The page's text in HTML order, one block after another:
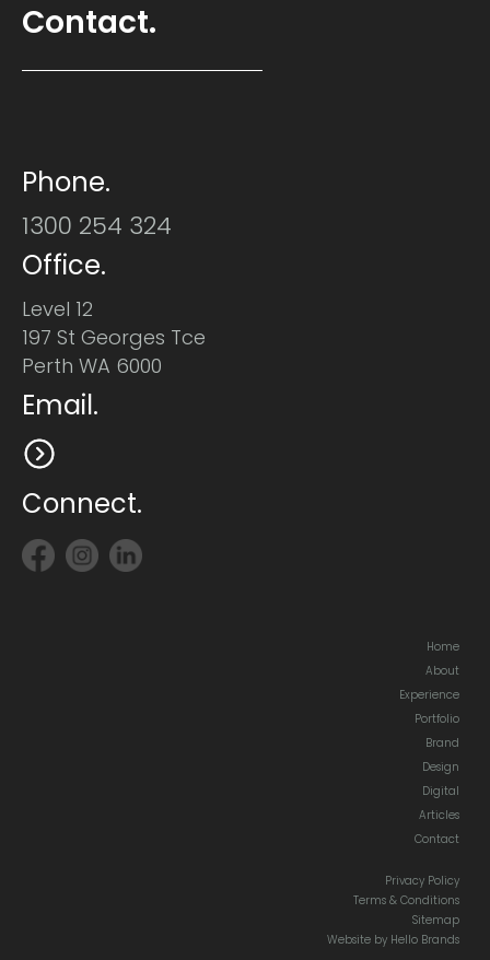
Contact.
Phone.
1300 254 324
Office.
Level 12
197 St Georges Tce
Perth WA 6000
Email.
Connect.
Home
About
Experience
Portfolio
Brand
Design
Digital
Articles
Contact
Privacy Policy
Terms & Conditions
Sitemap
Website by Hello Brands